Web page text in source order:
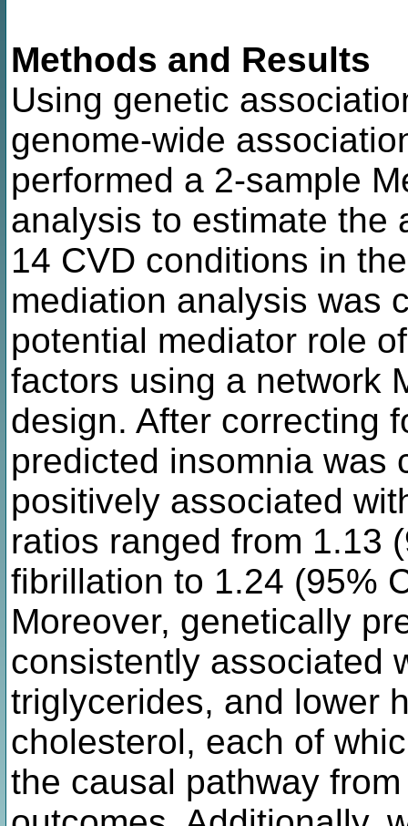
Methods and Results
Using genetic
genome-wide
performed a 2-sample
analysis to estimate the
14 CVD conditions in
mediation analysis was
potential mediator role
factors using a network
design. After correcting
predicted insomnia was
positively associated
ratios ranged from 1.13
fibrillation to 1.24 (95%
Moreover, genetically
consistently associated
triglycerides, and lower
cholesterol, each of
the causal pathway